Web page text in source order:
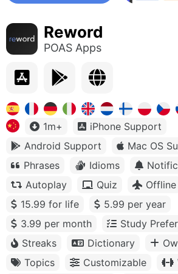
Reword
POAS Apps
1m+
iPhone Support
Android Support
Mac OS
Phrases
Idioms
Autoplay
Quiz
Offline
15.99 for life
5.99 per year
3.99 per month
Study
Streaks
Dictionary
Topics
Customizable